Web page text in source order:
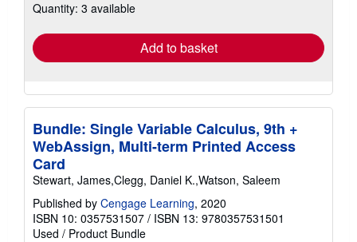
shipping
Quantity: 3 available
Add to basket
Bundle: Single Variable Calculus, 9th +
WebAssign, Multi-term Printed Access
Card
Stewart, James,Clegg, Daniel K.,Watson, Saleem
Published by Cengage Learning, 2020
ISBN 10: 0357531507 / ISBN 13: 9780357531501
Used / Product Bundle